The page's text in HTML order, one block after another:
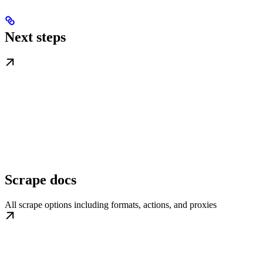
Next steps
Scrape docs
All scrape options including formats, actions, and proxies